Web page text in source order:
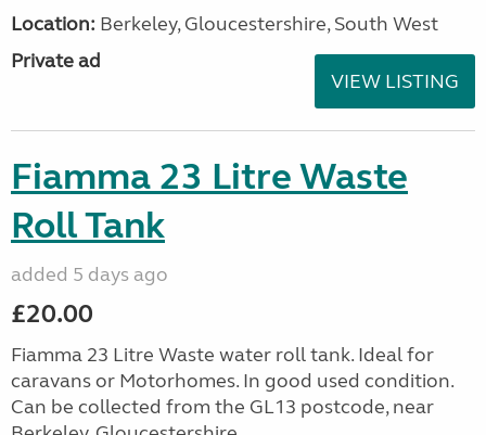
Location: Berkeley, Gloucestershire, South West
Private ad
VIEW LISTING
Fiamma 23 Litre Waste
Roll Tank
added 5 days ago
£20.00
Fiamma 23 Litre Waste water roll tank. Ideal for
caravans or Motorhomes. In good used condition.
Can be collected from the GL13 postcode, near